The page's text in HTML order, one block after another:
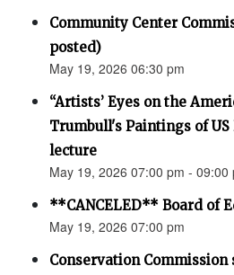
Community Center
posted)
May 19, 2026 06:30 pm
“Artists’ Eyes on the
Trumbull's Paintings of
lecture
May 19, 2026 07:00 pm - 09:00
**CANCELED** Board of
May 19, 2026 07:00 pm
Conservation